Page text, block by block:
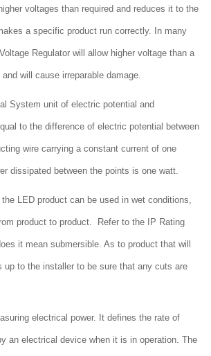
voltages than required and reduces it to the
a specific product run correctly. In many
Regulator will allow higher voltage than a
will cause irreparable damage.
System unit of electric potential and
to the difference of electric potential between
wire carrying a constant current of one
dissipated between the points is one watt.
the LED product can be used in wet conditions,
product to product. Refer to the IP Rating
it mean submersible. As to product that will
up to the installer to be sure that any cuts are
electrical power. It defines the rate of
an electrical device when it is in operation. The